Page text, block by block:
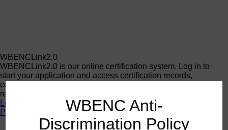
WBENCLink2.0
WBENCLink2.0 is our online certification system. Log in to
start your application and access certification records,
certificates, corporate member contacts, logos, and other
resources.
Log In
Programs
WBENC Anti-
Discrimination Policy